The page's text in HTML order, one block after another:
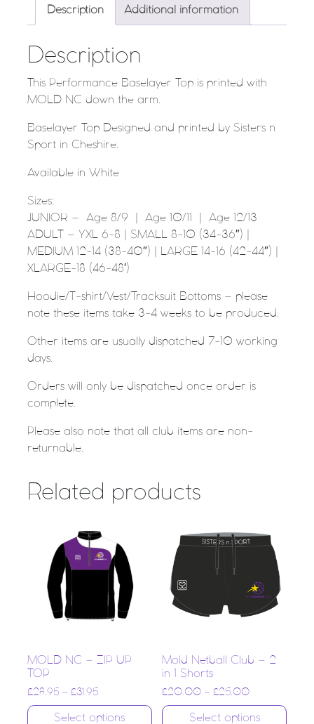
Description Additional information
Description
This Performance Baselayer Top is printed with
MOLD NC down the arm.
Baselayer Top Designed and printed by Sisters n
Sport in Cheshire.
Available in White
Sizes:
JUNIOR – Age 8/9 | Age 10/11 | Age 12/13
ADULT – YXL 6-8 | SMALL 8-10 (34-36″) |
MEDIUM 12-14 (38-40″) | LARGE 14-16 (42-44″) |
XLARGE-18 (46-48′)
Hoodie/T-shirt/Vest/Tracksuit Bottoms – please
note these items take 3-4 weeks to be produced.
Other items are usually dispatched 7-10 working
days.
Orders will only be dispatched once order is
complete.
Please also note that all club items are non-
returnable.
Related products
MOLD NC – ZIP UP
TOP
£28.95 – £31.95
Select options
Mold Netball Club – 2
in 1 Shorts
£20.00 –£25.00
Select options